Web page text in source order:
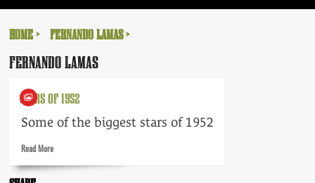
HOME FERNANDO LAMAS
FERNANDO LAMAS
STARS OF 1952
Some of the biggest stars of 1952
Read MoreRead
about